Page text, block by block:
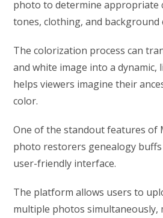
photo to determine appropriate
tones, clothing, and background
The colorization process can
and white image into a dynamic,
helps viewers imagine their
color.
One of the standout features of
photo restorers genealogy
user-friendly interface.
The platform allows users to
multiple photos simultaneously,